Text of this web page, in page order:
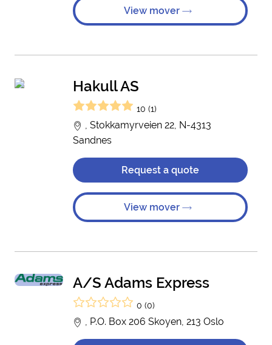
View mover
Hakull AS
10 (1)
, Stokkamyrveien 22, N-4313
Sandnes
Request a quote
View mover
A/S Adams Express
0 (0)
, P.O. Box 206 Skoyen, 213 Oslo